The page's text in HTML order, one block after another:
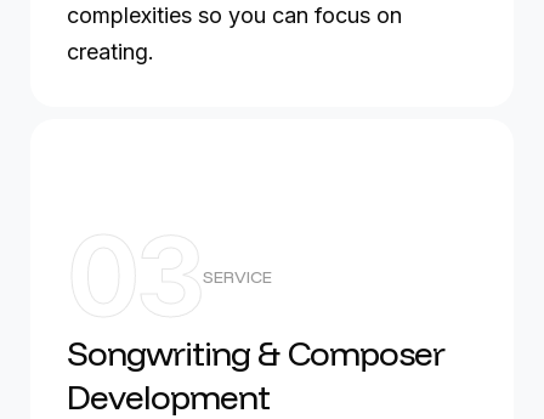
complexities so you can focus on
creating.
03SERVICE
Songwriting & Composer
Development